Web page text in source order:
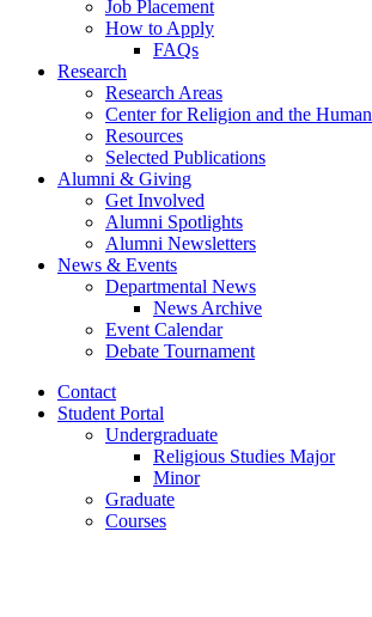
Job Placement
How to Apply
FAQs
Research
Research Areas
Center for Religion and the Human
Resources
Selected Publications
Alumni & Giving
Get Involved
Alumni Spotlights
Alumni Newsletters
News & Events
Departmental News
News Archive
Event Calendar
Debate Tournament
Contact
Student Portal
Undergraduate
Religious Studies Major
Minor
Graduate
Courses